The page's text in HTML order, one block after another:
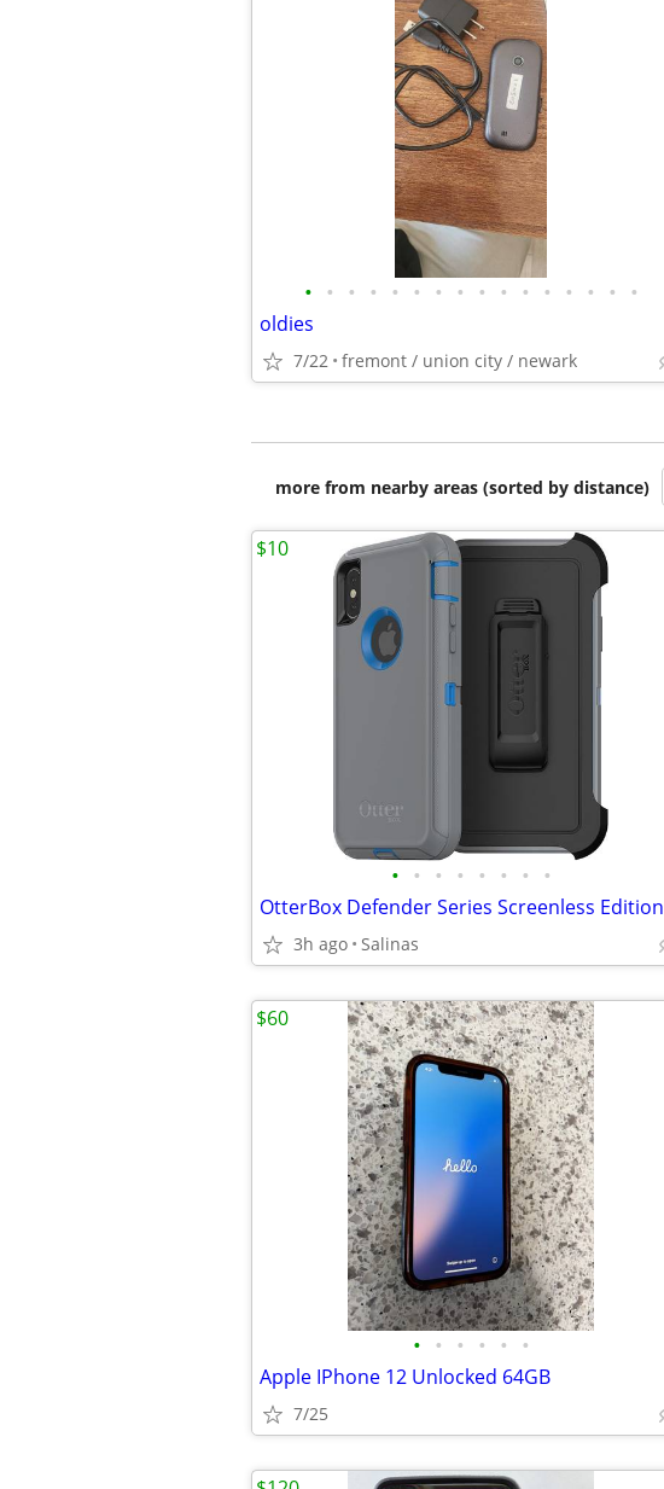
• • • • • • • • • • • • • • • •
oldies
7/22 fremont / union city / newark
more from nearby areas (sorted by distance)
• • • • • • • •
3h ago Salinas
$10
• • • • • •
Apple IPhone 12 Unlocked 64GB
7/25
$60